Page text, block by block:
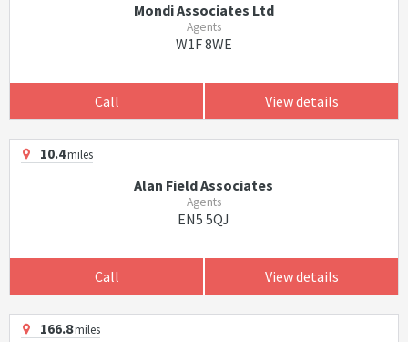
Mondi Associates Ltd
Agents
W1F 8WE
Call View details
10.4miles
Alan Field Associates
Agents
EN5 5QJ
Call View details
166.8miles